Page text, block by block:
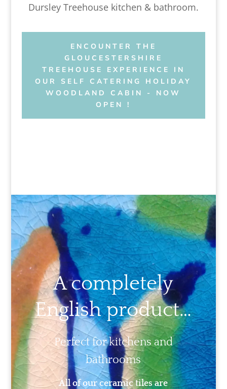
Dursley Treehouse kitchen & bathroom.
ENCOUNTER THE
GLOUCESTERSHIRE
TREEHOUSE EXPERIENCE IN
OUR SELF CATERING HOLIDAY
WOODLAND CABIN - NOW
OPEN !
A completely
English product…
Perfect for kitchens and
bathrooms
All of our ceramic tiles are